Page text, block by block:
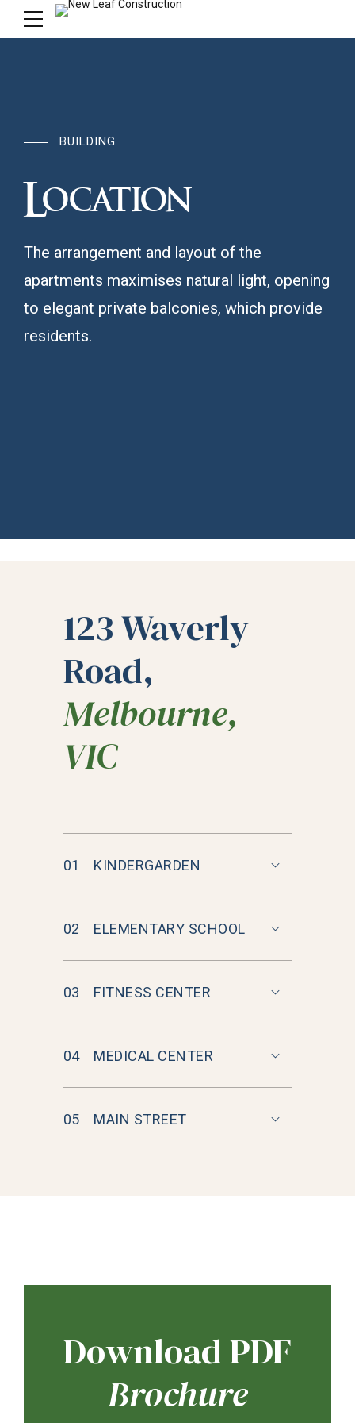
BUILDING
Location
The arrangement and layout of the
apartments maximises natural light, opening
to elegant private balconies, which provide
residents.
123 Waverly
Road,
Melbourne,
VIC
01 KINDERGARDEN
02 ELEMENTARY SCHOOL
03 FITNESS CENTER
04 MEDICAL CENTER
05 MAIN STREET
Download PDF
Brochure